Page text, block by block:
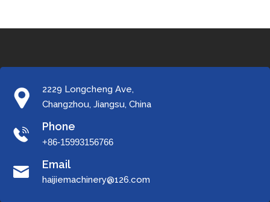
2229 Longcheng Ave,
Changzhou, Jiangsu, China
Phone
+86-15993156766
Email
haijiemachinery@126.com